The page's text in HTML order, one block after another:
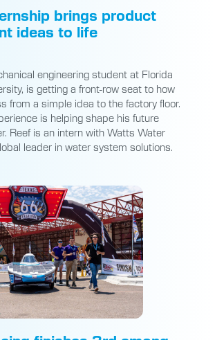
brings product
ideas to life
engineering student at Florida
is getting a front-row seat to how
from a simple idea to the factory floor.
is helping shape his future
Reef is an intern with Watts Water
leader in water system solutions.